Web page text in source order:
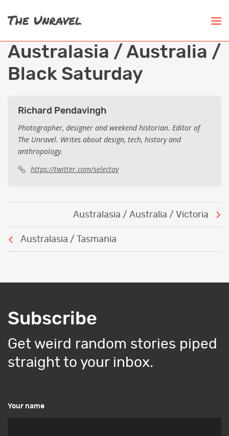
Australasia / Australia /
Black Saturday
Richard Pendavingh
Photographer, designer and weekend historian. Editor of
The Unravel. Writes about design, tech, history and
anthropology.
https://twitter.com/selectav
Australasia / Tasmania
Australasia / Australia / Victoria
Subscribe
Get weird random stories piped
straight to your inbox.
Your name